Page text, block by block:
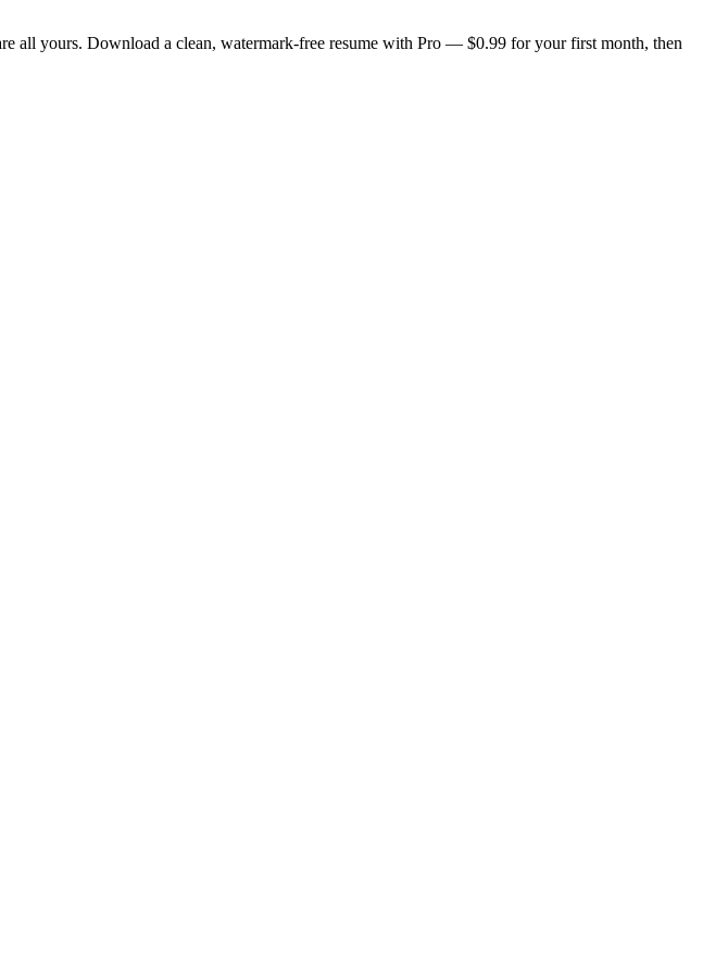
all yours. Download a clean, watermark-free resume with Pro — $0.99 for your first month, then